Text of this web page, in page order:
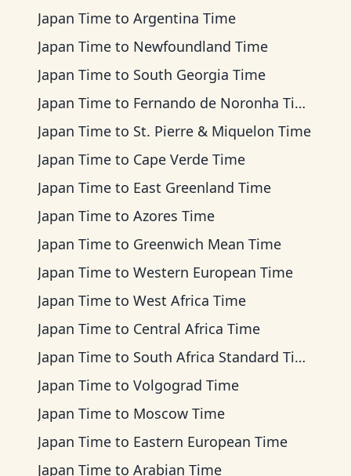
Japan Time to Argentina Time
Japan Time to Newfoundland Time
Japan Time to South Georgia Time
Japan Time to Fernando de Noronha Time
Japan Time to St. Pierre & Miquelon Time
Japan Time to Cape Verde Time
Japan Time to East Greenland Time
Japan Time to Azores Time
Japan Time to Greenwich Mean Time
Japan Time to Western European Time
Japan Time to West Africa Time
Japan Time to Central Africa Time
Japan Time to South Africa Standard Time
Japan Time to Volgograd Time
Japan Time to Moscow Time
Japan Time to Eastern European Time
Japan Time to Arabian Time